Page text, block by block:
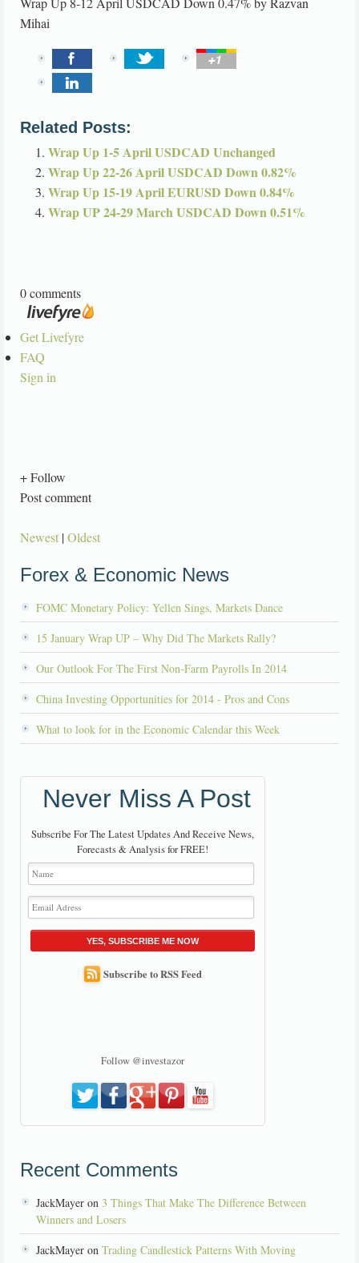
Mihai
Related Posts:
Wrap Up 1-5 April USDCAD Unchanged
Wrap Up 22-26 April USDCAD Down 0.82%
Wrap Up 15-19 April EURUSD Down 0.84%
Wrap UP 24-29 March USDCAD Down 0.51%
0 comments
Get Livefyre
FAQ
Sign in
+ Follow
Post comment
Newest |Oldest
Forex & Economic News
FOMC Monetary Policy: Yellen Sings, Markets Dance
15 January Wrap UP – Why Did The Markets Rally?
Our Outlook For The First Non-Farm Payrolls In 2014
China Investing Opportunities for 2014 - Pros and Cons
What to look for in the Economic Calendar this Week
Never Miss A Post
Subscribe For The Latest Updates And Receive News,
Forecasts & Analysis for FREE!
YES, SUBSCRIBE ME NOW
Subscribe to RSS Feed
Follow @investazor
Recent Comments
JackMayer on 3 Things That Make The Difference Between
Winners and Losers
JackMayer on Trading Candlestick Patterns With Moving